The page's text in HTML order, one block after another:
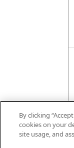
By clicking
cookies on your
site usage, and